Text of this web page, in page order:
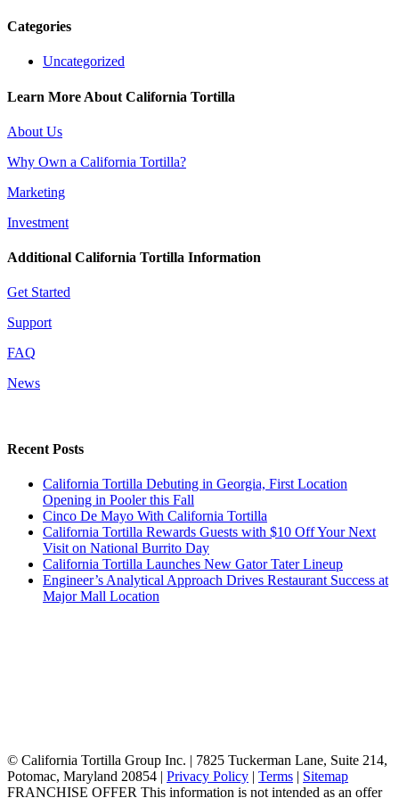
Categories
Uncategorized
Learn More About California Tortilla
About Us
Why Own a California Tortilla?
Marketing
Investment
Additional California Tortilla Information
Get Started
Support
FAQ
News
Recent Posts
California Tortilla Debuting in Georgia, First Location
Opening in Pooler this Fall
Cinco De Mayo With California Tortilla
California Tortilla Rewards Guests with $10 Off Your Next
Visit on National Burrito Day
California Tortilla Launches New Gator Tater Lineup
Engineer’s Analytical Approach Drives Restaurant Success at
Major Mall Location
© California Tortilla Group Inc. | 7825 Tuckerman Lane, Suite 214,
Potomac, Maryland 20854 | Privacy Policy | Terms | Sitemap
FRANCHISE OFFER This information is not intended as an offer